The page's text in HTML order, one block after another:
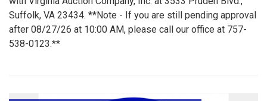
Suffolk, VA 23434. **Note - If you are still pending approval
after 08/27/26 at 10:00 AM, please call our office at 757-
538-0123.**